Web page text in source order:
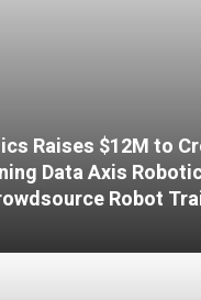
Raises $12M to
Data Axis
Robot